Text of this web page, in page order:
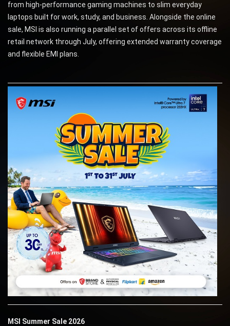
from high-performance gaming machines to slim everyday
laptops built for work, study, and business. Alongside the online
sale, MSI is also running a parallel set of offers across its offline
retail network through July, offering extended warranty coverage
and flexible EMI plans.
MSI Summer Sale 2026